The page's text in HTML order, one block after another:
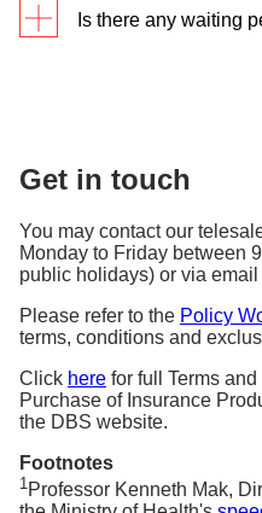
Care Recipient
indicated on the
confirmed, the
the Care Recipient,
living requirements.
Recipients.
each Policy Schedule.
Is there any waiting
premiums paid will be
Get in touch
You may contact our
Monday to Friday between
public holidays) or via email
Please refer to the Policy
terms, conditions and
Click here for full Terms
Purchase of Insurance
the DBS website.
Footnotes
1 Professor Kenneth Mak,